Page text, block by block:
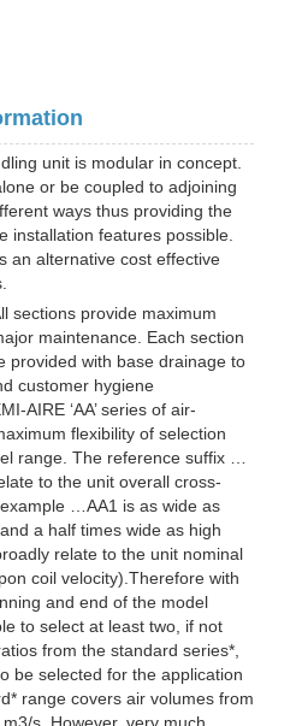
unit is modular in concept.
or be coupled to adjoining
ways thus providing the
installation features possible.
an alternative cost effective
sections provide maximum
maintenance. Each section
provided with base drainage to
customer hygiene
AIRE ‘AA’ series of air-
flexibility of selection
range. The reference suffix …
to the unit overall cross-
…AA1 is as wide as
a half times wide as high
relate to the unit nominal
coil velocity).Therefore with
and end of the model
to select at least two, if not
from the standard series*,
be selected for the application
range covers air volumes from